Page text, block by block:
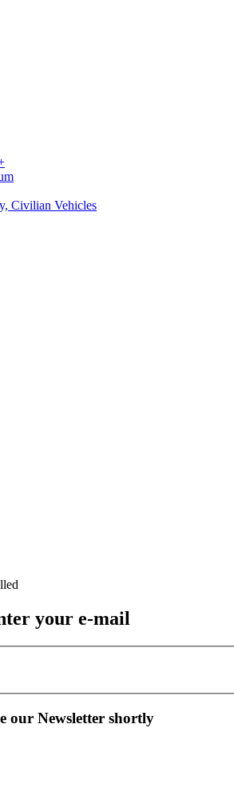
Civilian Vehicles
your e-mail
our Newsletter shortly